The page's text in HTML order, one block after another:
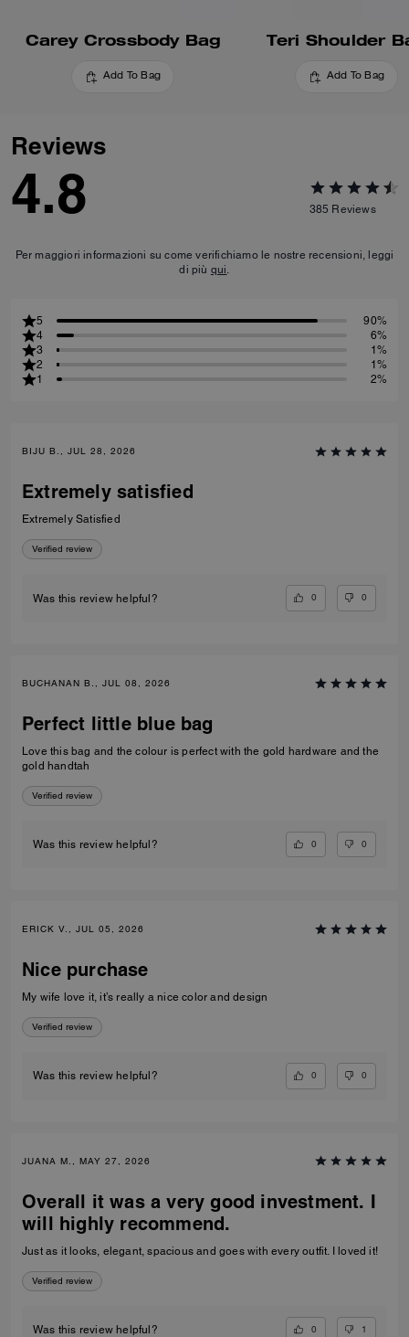
Carey Crossbody Bag
Add To Bag
Teri Shoulder
Add To Bag
Reviews
4.8 385 Reviews
Per maggiori informazioni su come verifichiamo le nostre recensioni, leggi
di più qui.
5
90%
4
6%
3
1%
2
1%
1
2%
BIJU B., JUL 28, 2026
Extremely satisfied
Extremely Satisfied
Verified review
Was this review helpful? 0 0
BUCHANAN B., JUL 08, 2026
Perfect little blue bag
Love this bag and the colour is perfect with the gold hardware and the
gold handtah
Verified review
Was this review helpful? 0 0
ERICK V., JUL 05, 2026
Nice purchase
My wife love it, it’s really a nice color and design
Verified review
Was this review helpful? 0 0
JUANA M., MAY 27, 2026
Overall it was a very good investment. I
will highly recommend.
Just as it looks, elegant, spacious and goes with every outfit. I loved it!
Verified review
Was this review helpful? 0 1